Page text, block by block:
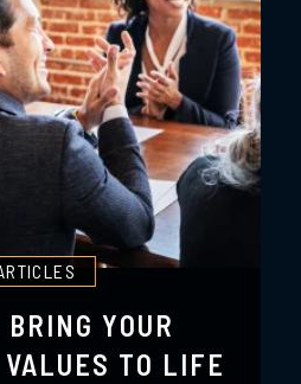
BRING YOUR
VALUES TO LIFE